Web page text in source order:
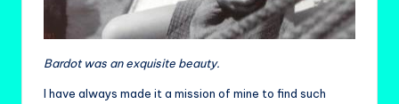
Bardot was an exquisite beauty.
I have always made it a mission of mine to find such